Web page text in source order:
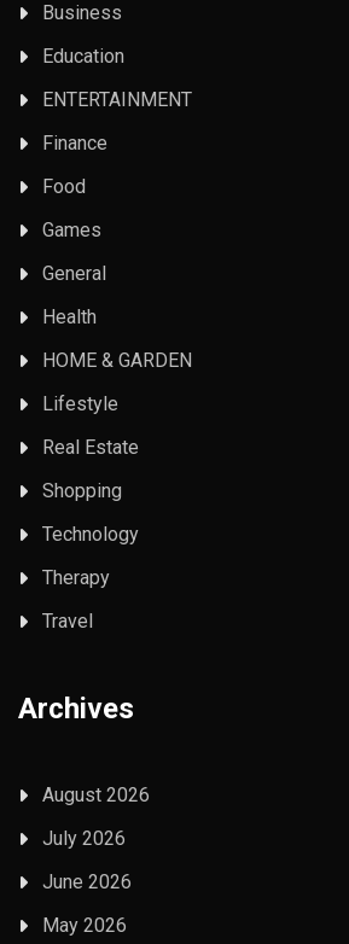
Business
Education
ENTERTAINMENT
Finance
Food
Games
General
Health
HOME & GARDEN
Lifestyle
Real Estate
Shopping
Technology
Therapy
Travel
Archives
August 2026
July 2026
June 2026
May 2026